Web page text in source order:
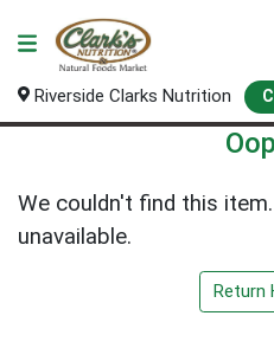
Riverside Clarks Nutrition
We couldn't find this
unavailable.
Return